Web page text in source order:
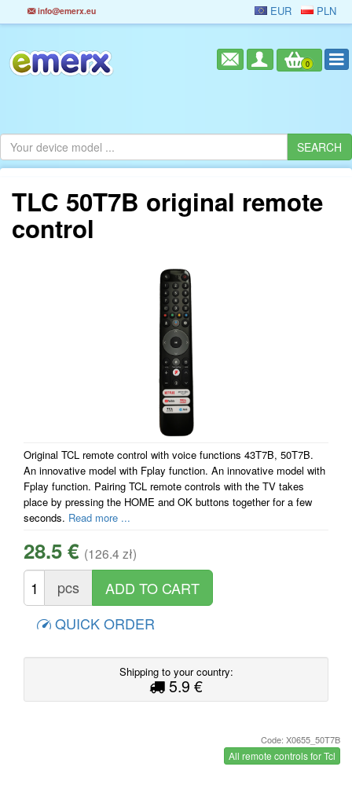
info@emerx.eu EUR PLN
0
TLC 50T7B original remote
control
Original TCL remote control with voice functions 43T7B, 50T7B.
An innovative model with Fplay function. An innovative model with
Fplay function. Pairing TCL remote controls with the TV takes
place by pressing the HOME and OK buttons together for a few
seconds. Read more ...
28.5 € (126.4 zł)
pcs
QUICK ORDER
Shipping to your country:
5.9 €
Code: X0655_50T7B
All remote controls for Tcl